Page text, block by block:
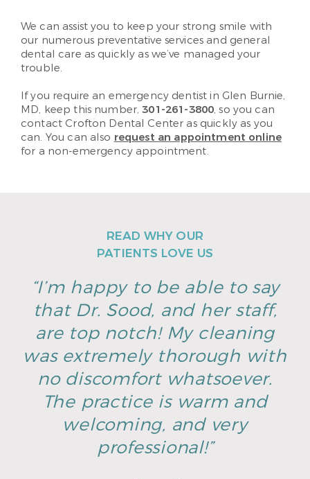
We can assist you to keep your strong smile with
our numerous preventative services and general
dental care as quickly as we’ve managed your
trouble.
If you require an emergency dentist in Glen Burnie,
MD, keep this number,301-261-3800, so you can
contact Crofton Dental Center as quickly as you
can. You can also request an appointment online
for a non-emergency appointment.
READ WHY OUR
PATIENTS LOVE US
“I’m happy to be able to say
that Dr. Sood, and her staff,
are top notch! My cleaning
was extremely thorough with
no discomfort whatsoever.
The practice is warm and
welcoming, and very
professional!”